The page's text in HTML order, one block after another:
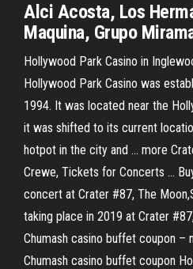
Alci Acosta, Los
Maquina, Grupo
Hollywood Park Casino in
Hollywood Park Casino was
1994. It was located near the
it was shifted to its current
hotpot in the city and … more
Crewe, Tickets for Concerts ...
concert at Crater #87, The
taking place in 2019 at Crater
Chumash casino buffet coupon –
Chumash casino buffet coupon